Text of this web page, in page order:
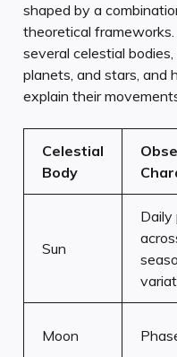
shaped by a
theoretical
several celestial
planets, and stars, and
explain their
Celestial
Body
Sun
Daily
Moon